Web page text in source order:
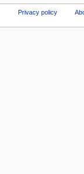
Privacy policy